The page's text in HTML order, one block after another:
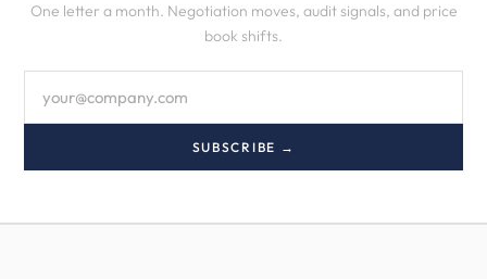
One letter a month. Negotiation moves, audit signals, and price
book shifts.
SUBSCRIBE →